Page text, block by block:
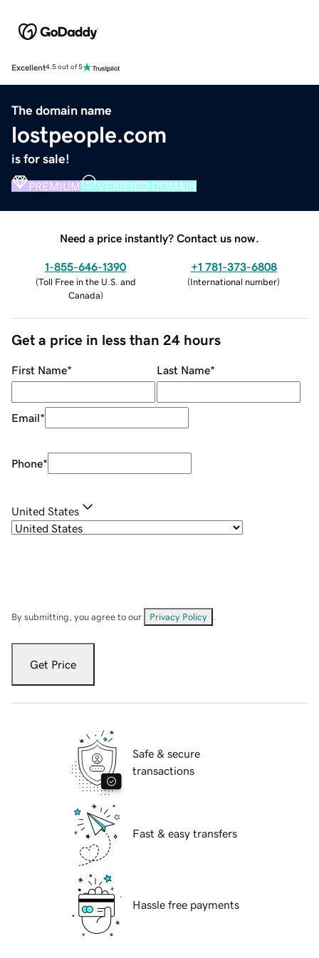
Excellent4.5 out of 5
The domain name
lostpeople.com
is for sale!
PREMIUM VERIFIED DOMAIN
Need a price instantly? Contact us now.
1-855-646-1390
(Toll Free in the U.S. and
Canada)
+1 781-373-6808
(International number)
Get a price in less than 24 hours
First Name* Last Name*
Email*
Phone*
United States
By submitting, you agree to our Privacy Policy
Get Price
Safe & secure
transactions
Fast & easy transfers
Hassle free payments